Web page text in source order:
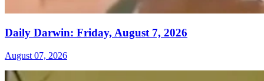
Daily Darwin: Friday, August 7, 2026
August 07, 2026